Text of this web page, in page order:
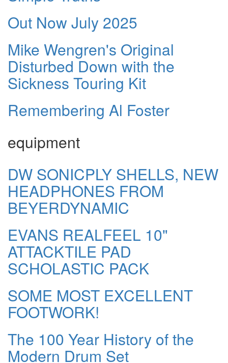
Out Now July 2025
Mike Wengren's Original
Disturbed Down with the
Sickness Touring Kit
Remembering Al Foster
equipment
DW SONICPLY SHELLS, NEW
HEADPHONES FROM
BEYERDYNAMIC
EVANS REALFEEL 10"
ATTACKTILE PAD
SCHOLASTIC PACK
SOME MOST EXCELLENT
FOOTWORK!
The 100 Year History of the
Modern Drum Set